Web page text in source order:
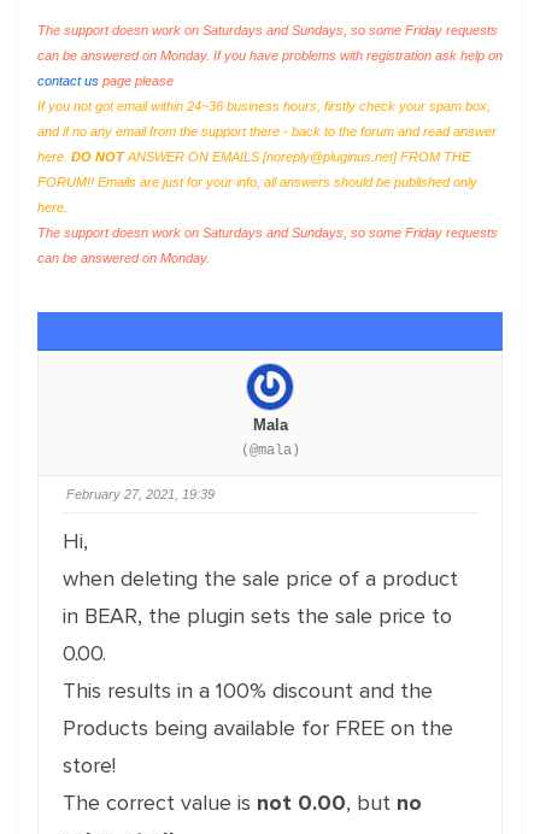
The support doesn work on Saturdays and Sundays, so some Friday requests
can be answered on Monday. If you have problems with registration ask help on
contact us page please
If you not got email within 24~36 business hours, firstly check your spam box,
and if no any email from the support there - back to the forum and read answer
here. DO NOTANSWER ON EMAILS [noreply@pluginus.net] FROM THE
FORUM!! Emails are just for your info, all answers should be published only
here.
The support doesn work on Saturdays and Sundays, so some Friday requests
can be answered on Monday.
Mala
(@mala)
February 27, 2021, 19:39
Hi,
when deleting the sale price of a product
in BEAR, the plugin sets the sale price to
0.00.
This results in a 100% discount and the
Products being available for FREE on the
store!
The correct value is not 0.00, but no